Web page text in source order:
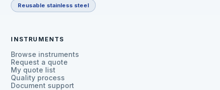
Reusable stainless steel
INSTRUMENTS
Browse instruments
Request a quote
My quote list
Quality process
Document support